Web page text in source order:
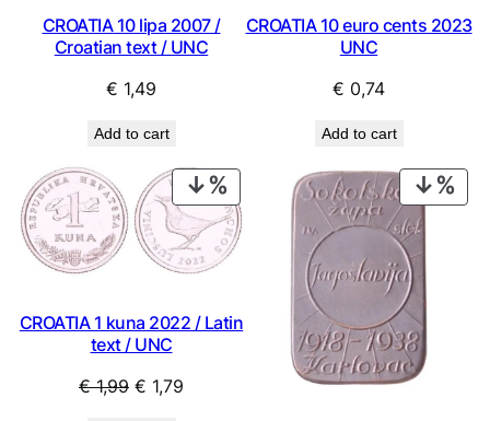
CROATIA 10 lipa 2007 /
Croatian text / UNC
€ 1,49
Add to cart
CROATIA 10 euro cents 2023
UNC
€ 0,74
Add to cart
PRODUCT
ON
SALE
CROATIA 1 kuna 2022 / Latin
text / UNC
€1,99 Original
€ 1,79
ON